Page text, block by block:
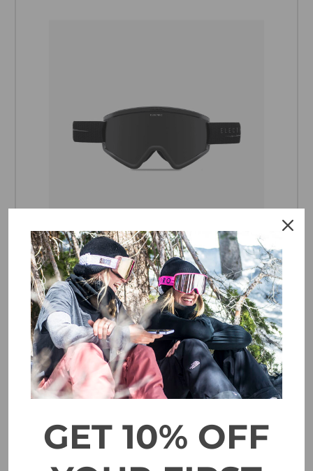
Electric Hex Goggle - Matte Stealth Blue Bird
$179.95
CHOOSE OPTIONS
GET 10% OFF